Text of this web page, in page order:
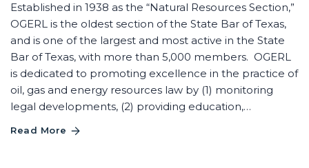
Established in 1938 as the “Natural Resources Section,”
OGERL is the oldest section of the State Bar of Texas,
and is one of the largest and most active in the State
Bar of Texas, with more than 5,000 members. OGERL
is dedicated to promoting excellence in the practice of
oil, gas and energy resources law by (1) monitoring
legal developments, (2) providing education,…
Read More